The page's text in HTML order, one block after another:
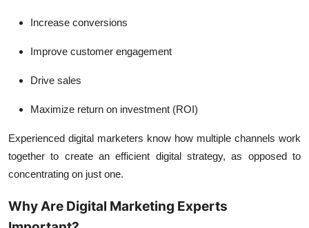
Increase conversions
Improve customer engagement
Drive sales
Maximize return on investment (ROI)
Experienced digital marketers know how multiple channels work
together to create an efficient digital strategy, as opposed to
concentrating on just one.
Why Are Digital Marketing Experts